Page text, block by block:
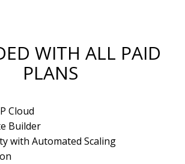
WITH ALL PAID
PLANS
Cloud
Builder
with Automated Scaling